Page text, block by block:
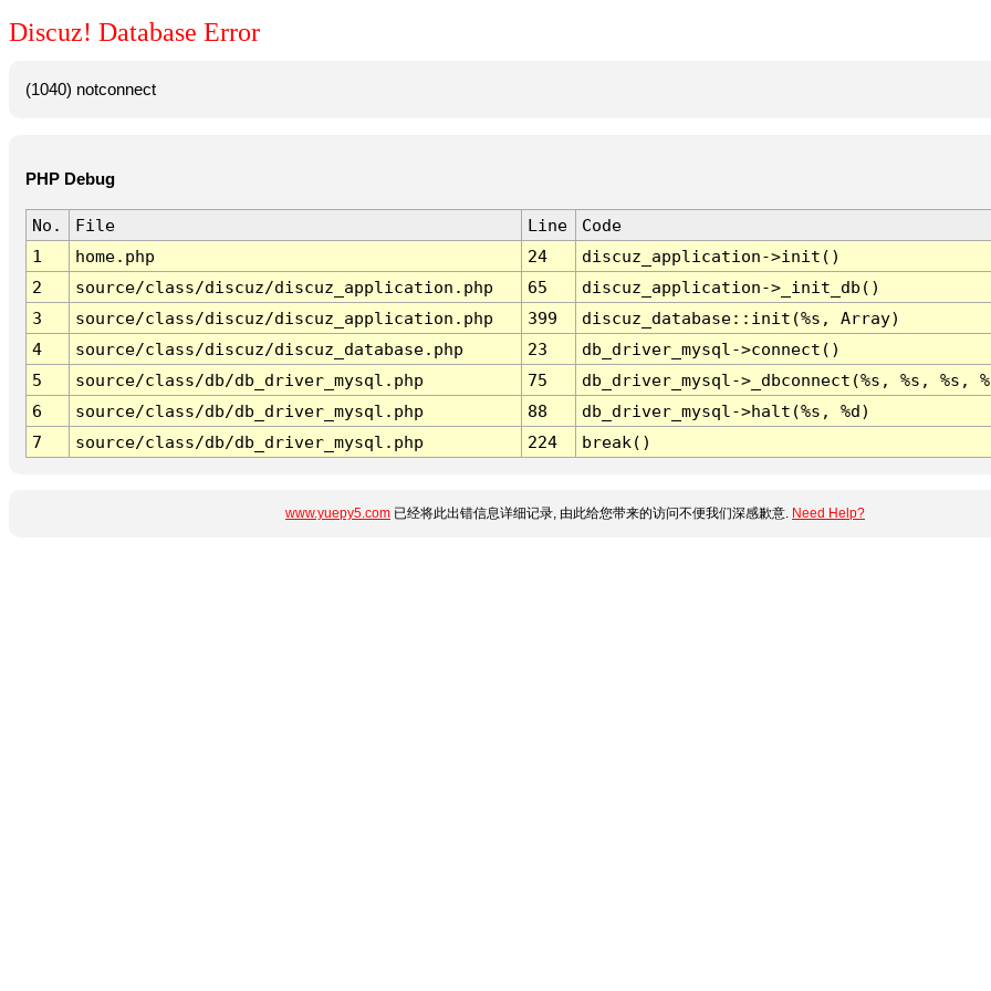
Discuz! Database Error
(1040) notconnect
PHP Debug
No. File Line
Code
1
home.php 24
discuz_application->init()
2
source/class/discuz/discuz_application.php 65
discuz_application->_init_db()
3
source/class/discuz/discuz_application.php 399
discuz_database::init(%s, Array)
4
source/class/discuz/discuz_database.php 23
db_driver_mysql->connect()
5
source/class/db/db_driver_mysql.php 75
db_driver_mysql->_dbconnect(%s, %s, %s,
6
source/class/db/db_driver_mysql.php 88
db_driver_mysql->halt(%s, %d)
7
source/class/db/db_driver_mysql.php 224 break()
www.yuepy5.com 已经将此出错信息详细记录, 由此给您带来的访问不便我们深感歉意. Need Help?